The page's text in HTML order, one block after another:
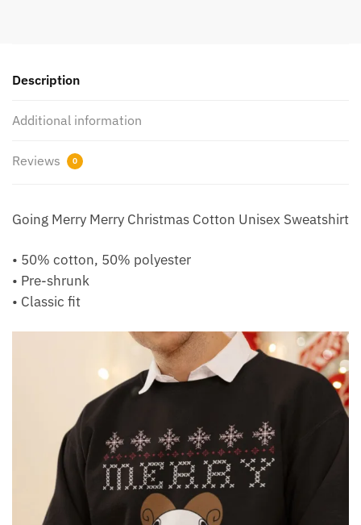
Description
Additional information
Reviews 0
Going Merry Merry Christmas Cotton Unisex Sweatshirt
• 50% cotton, 50% polyester
• Pre-shrunk
• Classic fit